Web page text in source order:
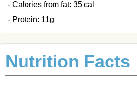
- Calories from fat: 35 cal
- Protein: 11g
Nutrition Facts